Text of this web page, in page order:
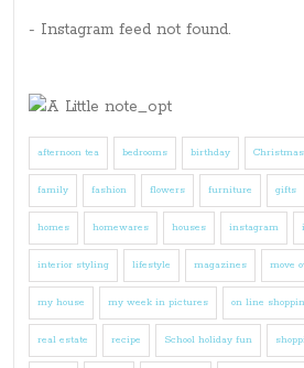
- Instagram feed not found.
afternoon tea bedrooms birthday Christmas
family fashion flowers furniture gifts
homes homewares houses instagram
interior styling lifestyle magazines move
my house my week in pictures on line
real estate recipe School holiday fun